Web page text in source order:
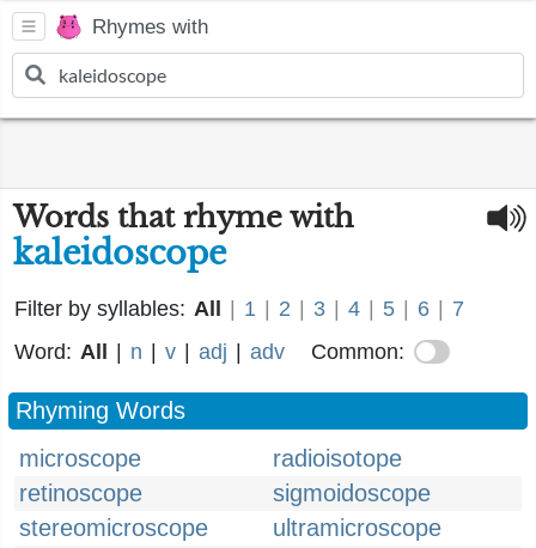
Rhymes with
Words that rhyme with
kaleidoscope
Filter by syllables: All 1 2 3 4 5 6
7
Word: All n v adj adv Common:
Rhyming Words
microscope
radioisotope
retinoscope
sigmoidoscope
stereomicroscope
ultramicroscope